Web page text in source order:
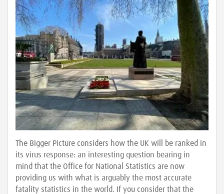
The Bigger Picture considers how the UK will be ranked in
its virus response: an interesting question bearing in
mind that the Office for National Statistics are now
providing us with what is arguably the most accurate
fatality statistics in the world. If you consider that the